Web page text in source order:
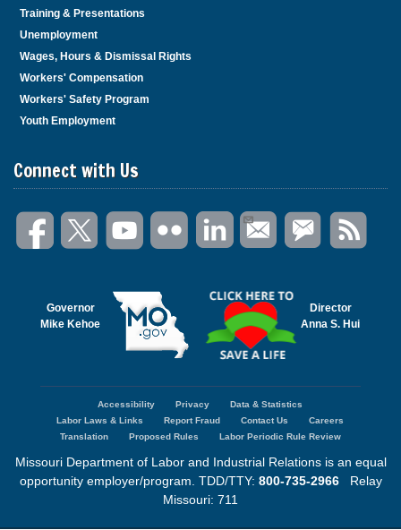
Training & Presentations
Unemployment
Wages, Hours & Dismissal Rights
Workers' Compensation
Workers' Safety Program
Youth Employment
Connect with Us
Governor
Mike Kehoe
Director
Anna S. Hui
Accessibility Privacy
Data & Statistics
Labor Laws & Links
Report Fraud Contact Us
Careers
Translation
Proposed Rules Labor Periodic Rule Review
Missouri Department of Labor and Industrial Relations is an equal
opportunity employer/program. TDD/TTY: 800-735-2966Relay
Missouri: 711